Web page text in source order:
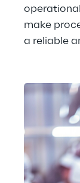
make
a reliable